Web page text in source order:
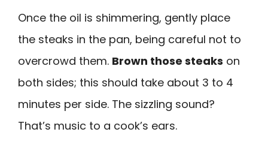
Once the oil is shimmering, gently place
the steaks in the pan, being careful not to
overcrowd them. Brown those steaks on
both sides; this should take about 3 to 4
minutes per side. The sizzling sound?
That’s music to a cook’s ears.